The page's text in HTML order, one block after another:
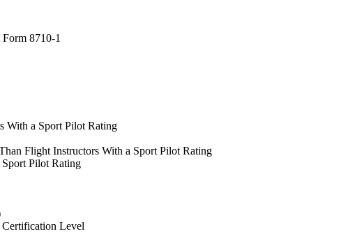
8710-1
With a Sport Pilot Rating
Flight Instructors With a Sport Pilot Rating
Pilot Rating
Certification Level